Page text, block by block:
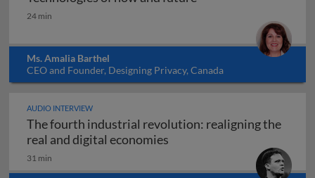
Technologies of now and future
24 min
Ms. Amalia Barthel
CEO and Founder, Designing Privacy, Canada
AUDIO INTERVIEW
The fourth industrial revolution: realigning the
real and digital economies
31 min